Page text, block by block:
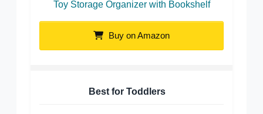
Toy Storage Organizer with Bookshelf
Buy on Amazon
Best for Toddlers